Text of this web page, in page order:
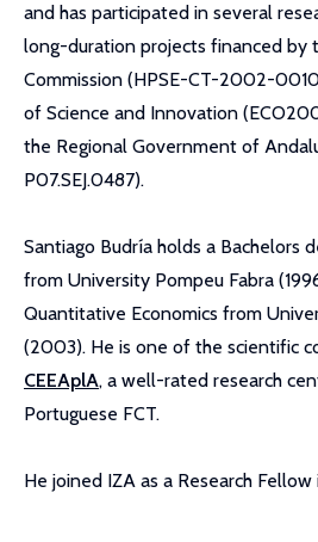
and has participated in several
long-duration projects financed by
Commission (HPSE-CT-2002-
of Science and Innovation
the Regional Government of
P07.SEJ.0487).
Santiago Budría holds a Bachelors
from University Pompeu Fabra
Quantitative Economics from
(2003). He is one of the scientific
CEEAplA, a well-rated research
Portuguese FCT.
He joined IZA as a Research Fellow